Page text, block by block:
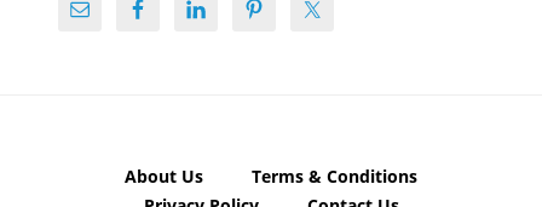
About Us
Terms & Conditions